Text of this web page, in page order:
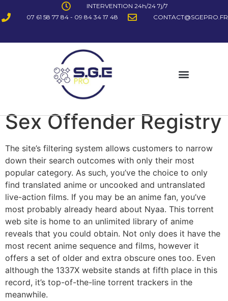
INTERVENTION 24h/24 7j/7
07 61 58 77 84 - 09 84 34 17 48
CONTACT@SGEPRO.FR
Sex Offender Registry
The site’s filtering system allows customers to narrow
down their search outcomes with only their most
popular category. As such, you’ve the choice to only
find translated anime or uncooked and untranslated
live-action films. If you may be an anime fan, you’ve
most probably already heard about Nyaa. This torrent
web site is home to an unlimited library of anime
reveals that you could obtain. Not only does it have the
most recent anime sequence and films, however it
offers a set of older and extra obscure ones too. Even
although the 1337X website stands at fifth place in this
record, it’s top-of-the-line torrent trackers in the
meanwhile.